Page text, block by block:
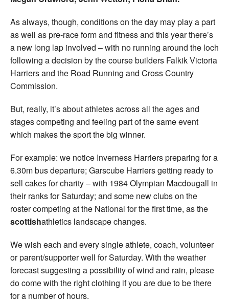
As always, though, conditions on the day may play a part
as well as pre-race form and fitness and this year there’s
a new long lap involved – with no running around the loch
following a decision by the course builders Falkik Victoria
Harriers and the Road Running and Cross Country
Commission.
But, really, it’s about athletes across all the ages and
stages competing and feeling part of the same event
which makes the sport the big winner.
For example: we notice Inverness Harriers preparing for a
6.30m bus departure; Garscube Harriers getting ready to
sell cakes for charity – with 1984 Olympian Macdougall in
their ranks for Saturday; and some new clubs on the
roster competing at the National for the first time, as the
scottishathletics landscape changes.
We wish each and every single athlete, coach, volunteer
or parent/supporter well for Saturday. With the weather
forecast suggesting a possibility of wind and rain, please
do come with the right clothing if you are due to be there
for a number of hours.